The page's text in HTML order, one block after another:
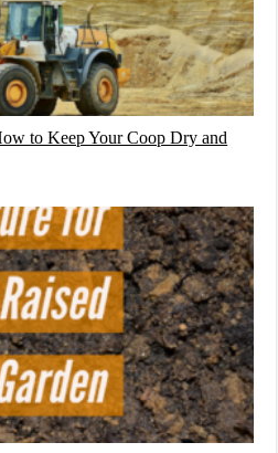
to Keep Your Coop Dry and